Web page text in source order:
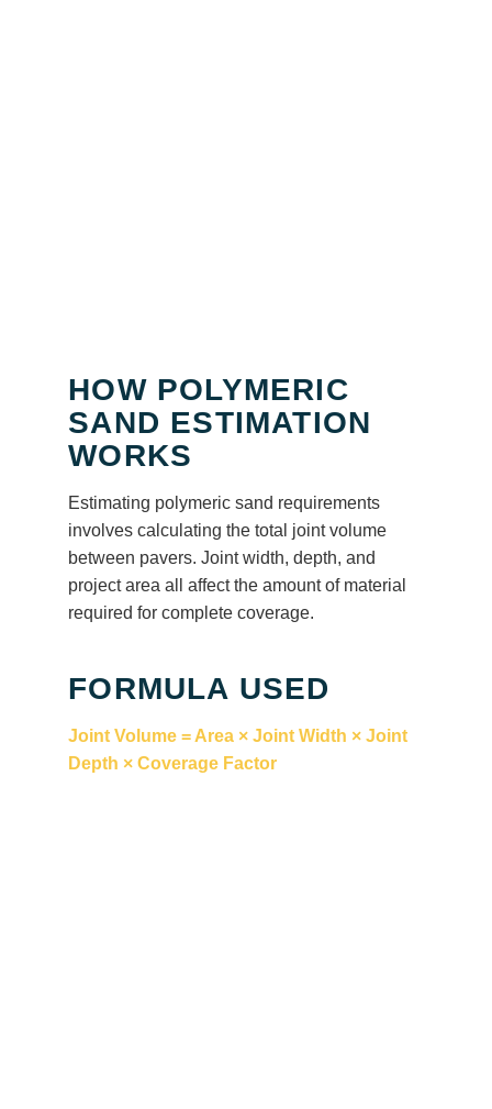
HOW POLYMERIC
SAND ESTIMATION
WORKS
Estimating polymeric sand requirements
involves calculating the total joint volume
between pavers. Joint width, depth, and
project area all affect the amount of material
required for complete coverage.
FORMULA USED
Joint Volume = Area × Joint Width × Joint
Depth × Coverage Factor